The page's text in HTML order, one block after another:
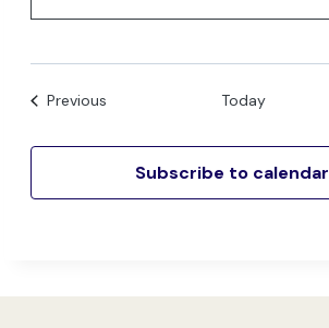
Previous Today
Subscribe to calendar